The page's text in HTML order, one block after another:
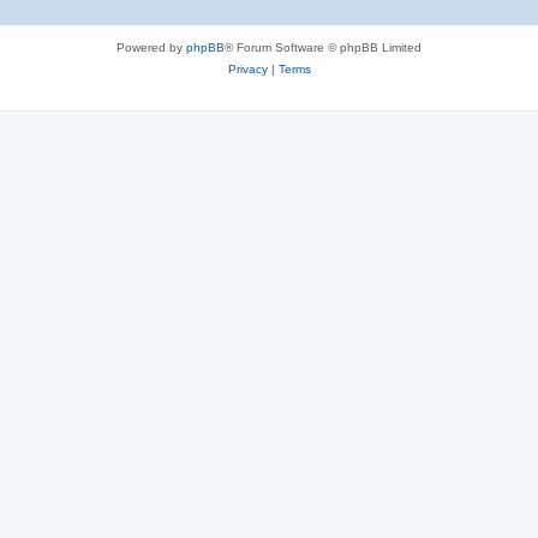
Powered by phpBB® Forum Software © phpBB Limited
Privacy| Terms